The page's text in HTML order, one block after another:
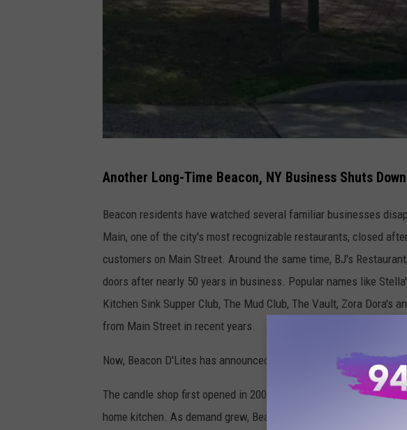
o
o
g
e
M
a
s
Another Long-Time Beacon, NY Business Shuts Down
Beacon residents have watched several familiar businesses
Main, one of the city's most recognizable restaurants, closed
customers on Main Street. Around the same time, BJ's
doors after nearly 50 years in business. Popular names like
Kitchen Sink Supper Club, The Mud Club, The Vault, Zora Dora's
from Main Street in recent years.
Now, Beacon D'Lites has announced that it will be closing for good.
The candle shop first opened in 2002 when founder Donna
home kitchen. As demand grew, Beacon D'Lites moved into a